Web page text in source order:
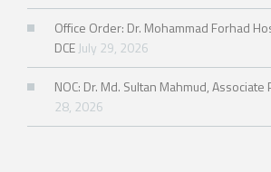
Office Order: Dr. Mohammad Forhad
DCE July 29, 2026
NOC: Dr. Md. Sultan Mahmud, Associate
28, 2026